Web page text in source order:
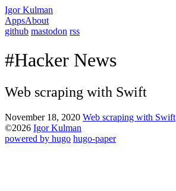
Igor Kulman
AppsAbout
github mastodon rss
#Hacker News
Web scraping with Swift
November 18, 2020 Web scraping with Swift
©2026 Igor Kulman
powered by hugo️️ hugo-paper